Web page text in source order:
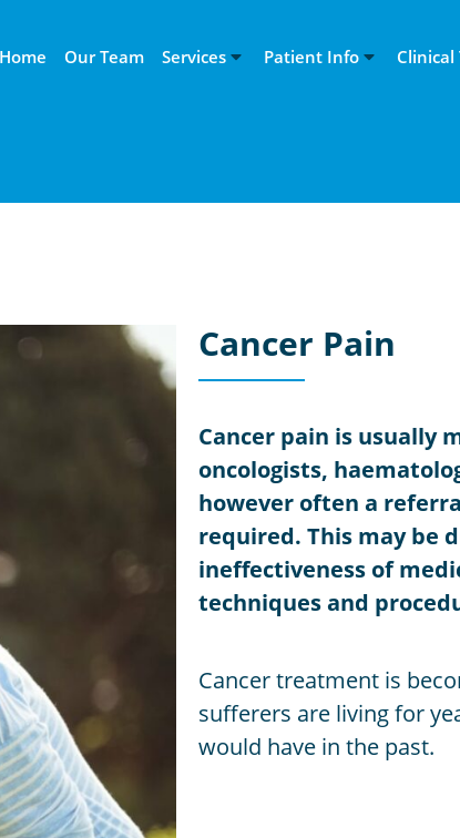
Home Our Team Services Patient Info Clinical
Cancer Pain
Cancer pain is usually
oncologists,
however often a
required. This may be
ineffectiveness of
techniques and
Cancer treatment is
sufferers are living for
would have in the past.